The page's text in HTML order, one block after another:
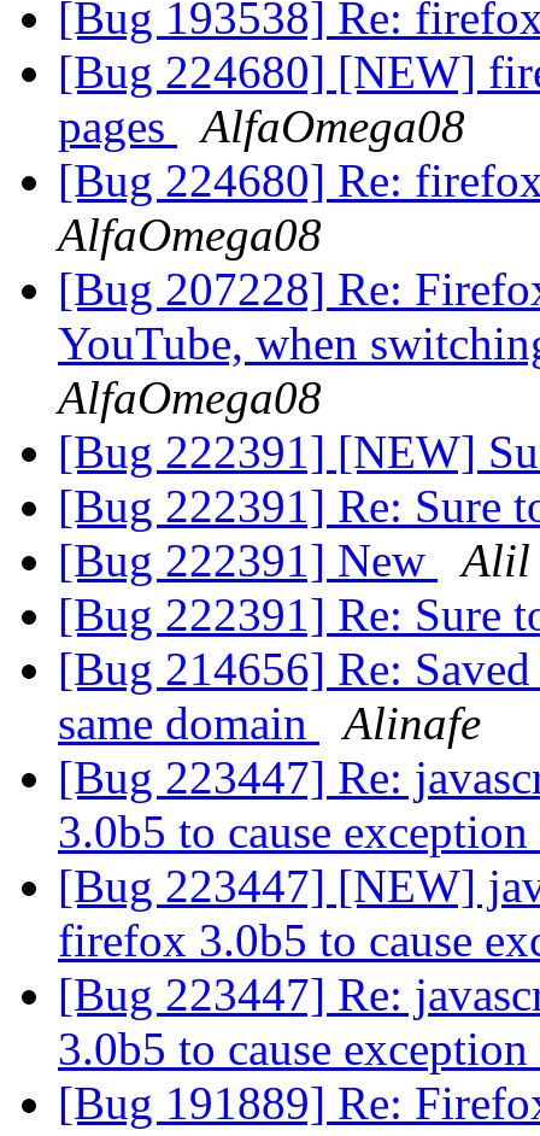
[Bug 193538] Re:
[Bug 224680] [NEW]
pages
AlfaOmega08
[Bug 224680] Re:
AlfaOmega08
[Bug 207228] Re:
YouTube, when
AlfaOmega08
[Bug 222391] [NEW]
[Bug 222391] Re: Sure
[Bug 222391] New
Alil
[Bug 222391] Re: Sure
[Bug 214656] Re:
same domain
Alinafe
[Bug 223447] Re:
3.0b5 to cause exception
[Bug 223447] [NEW]
firefox 3.0b5 to cause
[Bug 223447] Re:
3.0b5 to cause exception
[Bug 191889] Re: